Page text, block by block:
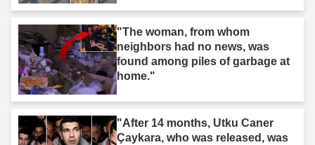
"The woman, from whom
neighbors had no news, was
found among piles of garbage at
home."
"After 14 months, Utku Caner
Çaykara, who was released, was